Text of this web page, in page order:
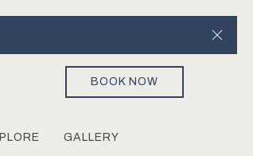
BOOK NOW
GALLERY